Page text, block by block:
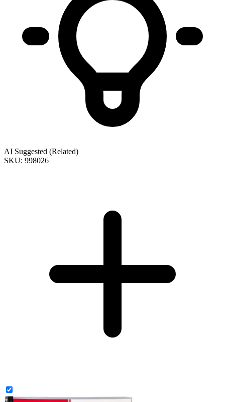
AI Suggested (Related)
SKU: 998026